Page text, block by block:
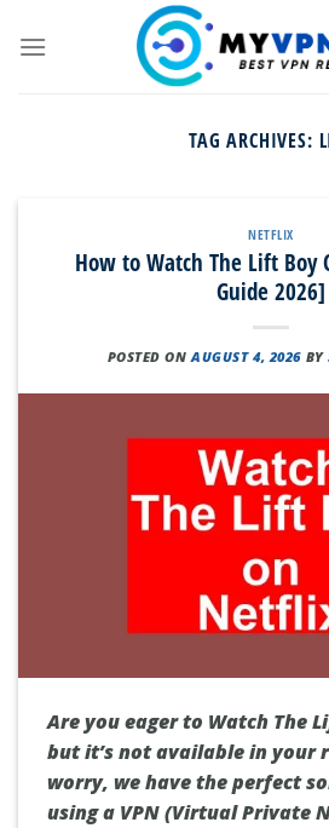
TAG ARCHIVES:
NETFLIX
How to Watch The Lift Boy
Guide 2026]
POSTED ONAUGUST 4, 2026 BY
Are you eager to Watch The
but it’s not available in your
worry, we have the perfect
using a VPN (Virtual Private